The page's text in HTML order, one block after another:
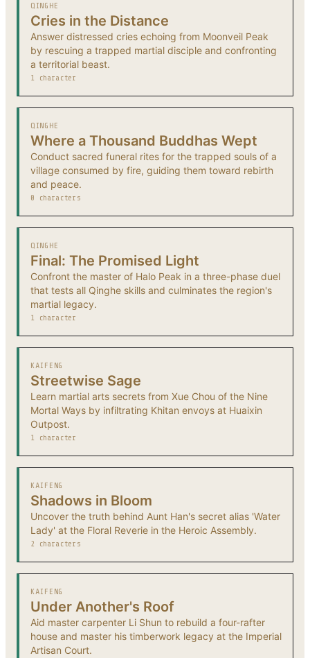
QINGHE
Cries in the Distance
Answer distressed cries echoing from Moonveil Peak
by rescuing a trapped martial disciple and confronting
a territorial beast.
1 character
QINGHE
Where a Thousand Buddhas Wept
Conduct sacred funeral rites for the trapped souls of a
village consumed by fire, guiding them toward rebirth
and peace.
0 characters
QINGHE
Final: The Promised Light
Confront the master of Halo Peak in a three-phase duel
that tests all Qinghe skills and culminates the region's
martial legacy.
1 character
KAIFENG
Streetwise Sage
Learn martial arts secrets from Xue Chou of the Nine
Mortal Ways by infiltrating Khitan envoys at Huaixin
Outpost.
1 character
KAIFENG
Shadows in Bloom
Uncover the truth behind Aunt Han's secret alias 'Water
Lady' at the Floral Reverie in the Heroic Assembly.
2 characters
KAIFENG
Under Another's Roof
Aid master carpenter Li Shun to rebuild a four-rafter
house and master his timberwork legacy at the Imperial
Artisan Court.